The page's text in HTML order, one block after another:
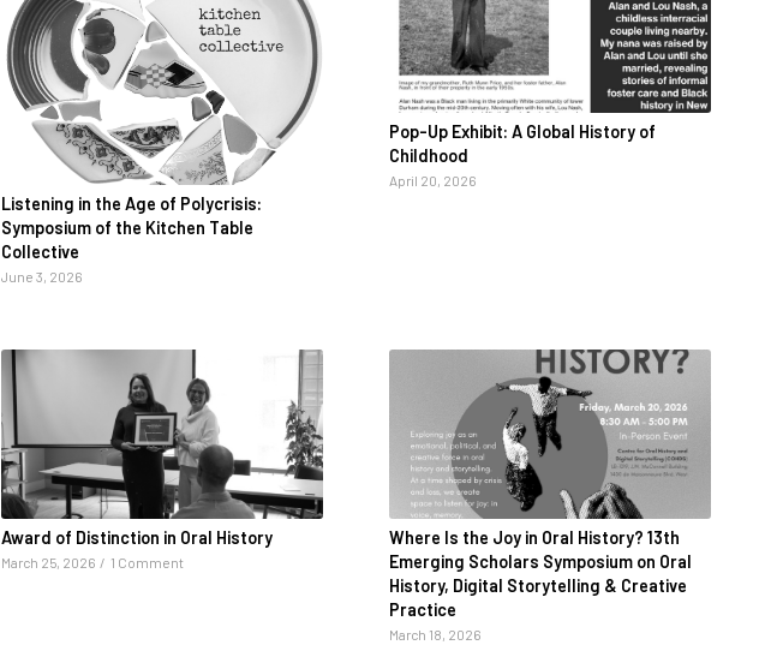
Listening in the Age of Polycrisis:
Symposium of the Kitchen Table
Collective
June 3, 2026
Pop-Up Exhibit: A Global History of
Childhood
April 20, 2026
Award of Distinction in Oral History
March 25, 2026 / 1 Comment
Where Is the Joy in Oral History? 13th
Emerging Scholars Symposium on Oral
History, Digital Storytelling & Creative
Practice
March 18, 2026